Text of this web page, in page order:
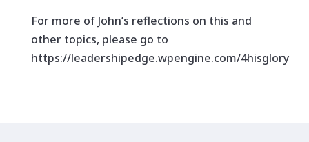
For more of John’s reflections on this and
other topics, please go to
https://leadershipedge.wpengine.com/4hisglory